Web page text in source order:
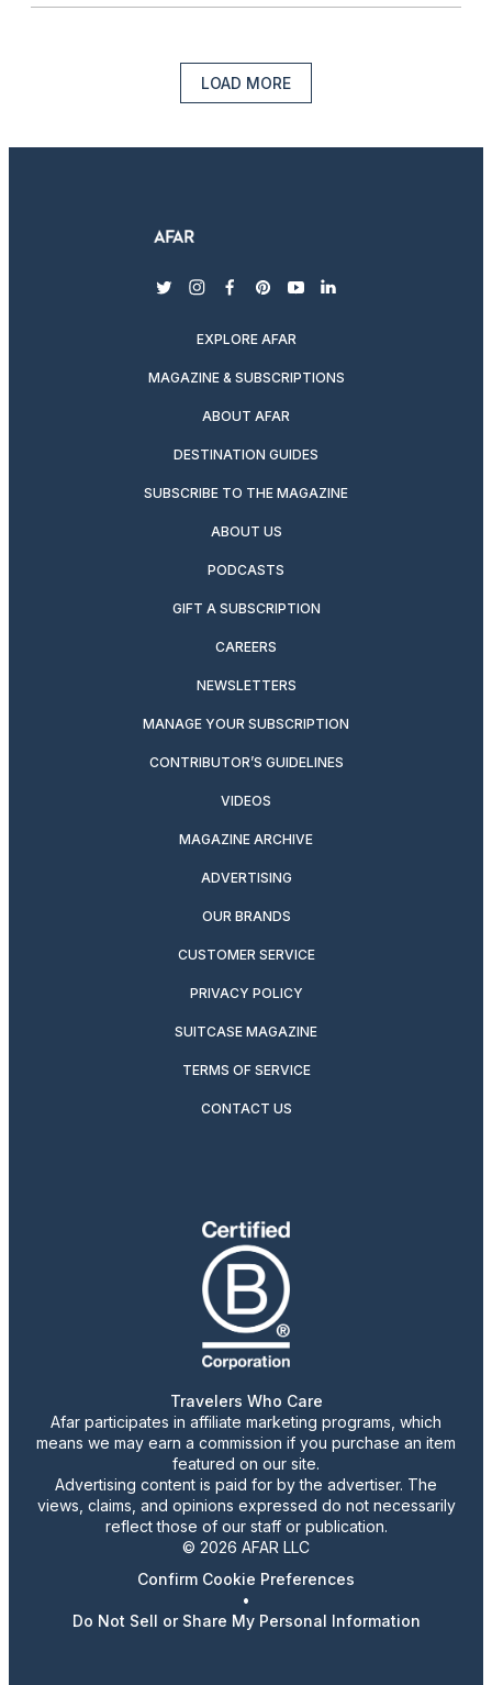
LOAD MORE
twitterinstagram
facebook
pinterest
youtubelinkedin
EXPLORE AFAR
MAGAZINE & SUBSCRIPTIONS
ABOUT AFAR
DESTINATION GUIDES
SUBSCRIBE TO THE MAGAZINE
ABOUT US
PODCASTS
GIFT A SUBSCRIPTION
CAREERS
NEWSLETTERS
MANAGE YOUR SUBSCRIPTION
CONTRIBUTOR’S GUIDELINES
VIDEOS
MAGAZINE ARCHIVE
ADVERTISING
OUR BRANDS
CUSTOMER SERVICE
PRIVACY POLICY
SUITCASE MAGAZINE
TERMS OF SERVICE
CONTACT US
Travelers Who Care
Afar participates in affiliate marketing programs, which
means we may earn a commission if you purchase an item
featured on our site.
Advertising content is paid for by the advertiser. The
views, claims, and opinions expressed do not necessarily
reflect those of our staff or publication.
© 2026 AFAR LLC
Confirm Cookie Preferences
•
Do Not Sell or Share My Personal Information